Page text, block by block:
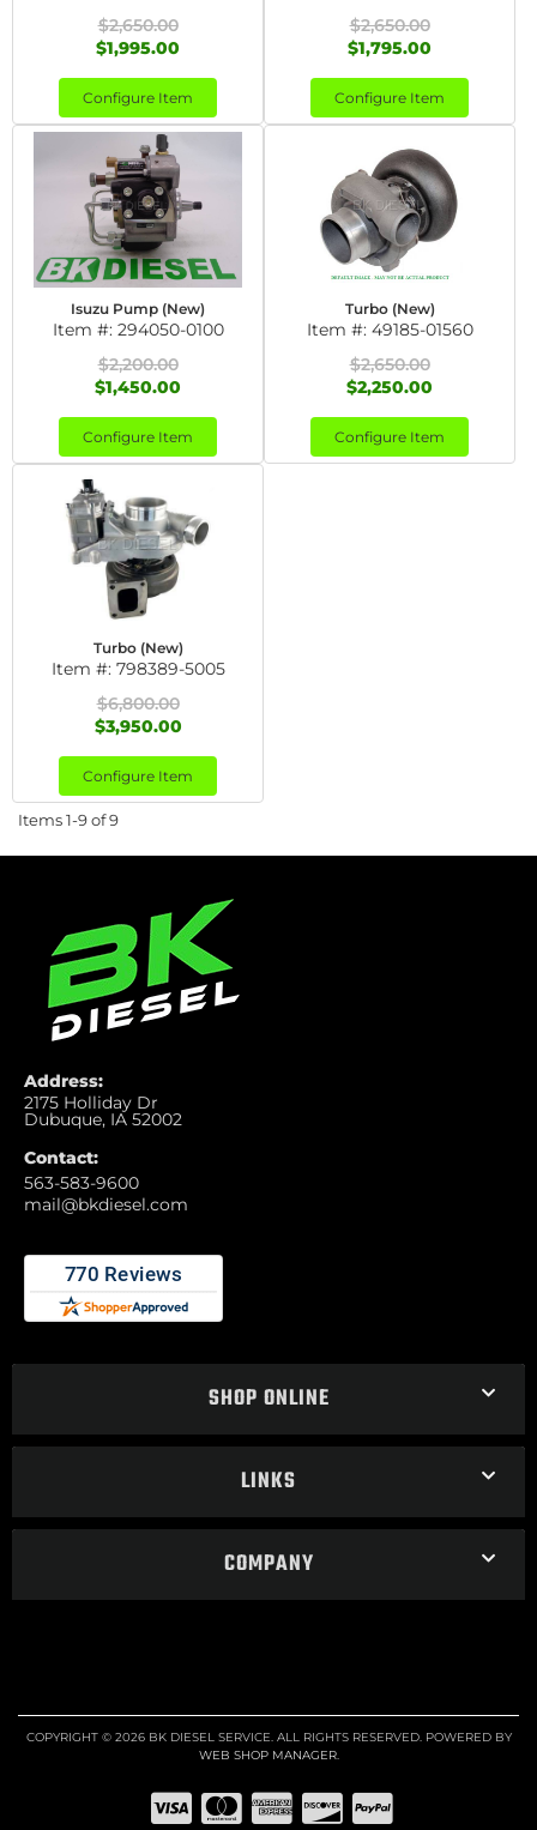
$2,650.00
$1,995.00
Configure Item
$2,650.00
$1,795.00
Configure Item
Isuzu Pump (New)
Item #: 294050-0100
$2,200.00
$1,450.00
Configure Item
Turbo (New)
Item #: 49185-01560
$2,650.00
$2,250.00
Configure Item
Turbo (New)
Item #: 798389-5005
$6,800.00
$3,950.00
Configure Item
Items1-9of9
Address:
2175 Holliday Dr
Dubuque, IA 52002
Contact:
563-583-9600
mail@bkdiesel.com
SHOP ONLINE
LINKS
COMPANY
COPYRIGHT © 2026 BK DIESEL SERVICE. ALL RIGHTS RESERVED.POWERED BY
WEB SHOP MANAGER.